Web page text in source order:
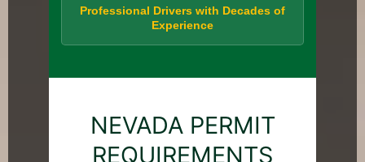
Professional Drivers with Decades of
Experience
NEVADA PERMIT
REQUIREMENTS